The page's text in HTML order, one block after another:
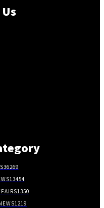
36269
13454
1350
1219